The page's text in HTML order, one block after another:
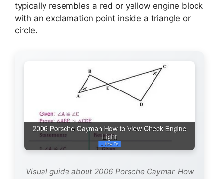
typically resembles a red or yellow engine block
with an exclamation point inside a triangle or
circle.
Visual guide about 2006 Porsche Cayman How